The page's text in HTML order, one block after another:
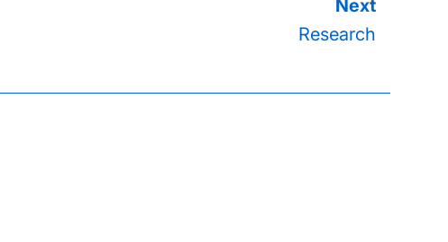
Research